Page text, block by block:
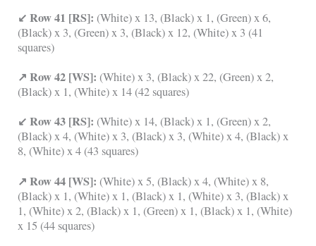
↙ Row 41 [RS]: (White) x 13, (Black) x 1, (Green) x 6,
(Black) x 3, (Green) x 3, (Black) x 12, (White) x 3 (41
squares)
↗ Row 42 [WS]: (White) x 3, (Black) x 22, (Green) x 2,
(Black) x 1, (White) x 14 (42 squares)
↙ Row 43 [RS]: (White) x 14, (Black) x 1, (Green) x 2,
(Black) x 4, (White) x 3, (Black) x 3, (White) x 4, (Black) x
8, (White) x 4 (43 squares)
↗ Row 44 [WS]: (White) x 5, (Black) x 4, (White) x 8,
(Black) x 1, (White) x 1, (Black) x 1, (White) x 3, (Black) x
1, (White) x 2, (Black) x 1, (Green) x 1, (Black) x 1, (White)
x 15 (44 squares)